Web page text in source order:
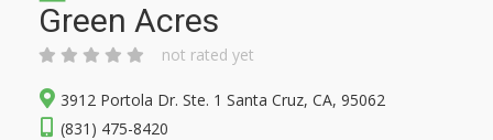
Green Acres
not rated yet
3912 Portola Dr. Ste. 1 Santa Cruz, CA, 95062
(831) 475-8420